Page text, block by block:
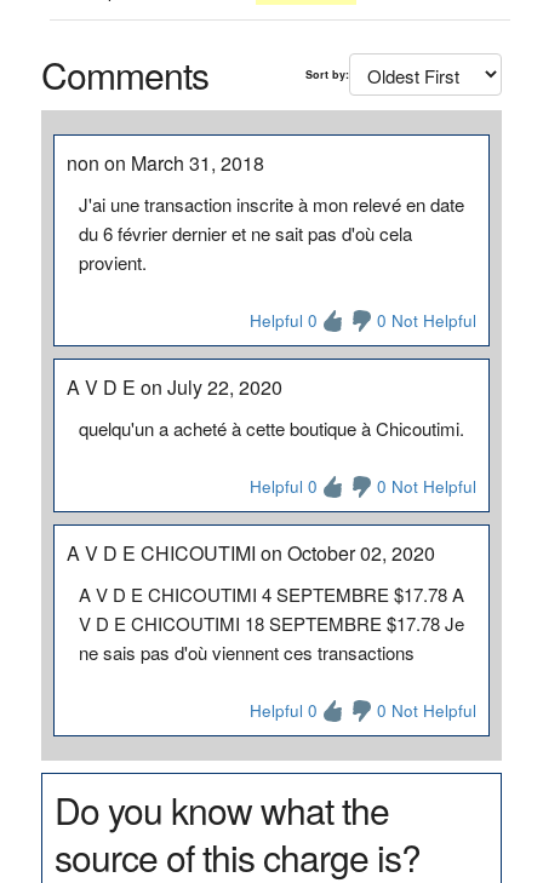
Comments Sort by:
non on March 31, 2018
J'ai une transaction inscrite à mon relevé en date
du 6 février dernier et ne sait pas d'où cela
provient.
Helpful 0 0 Not Helpful
A V D E on July 22, 2020
quelqu'un a acheté à cette boutique à Chicoutimi.
Helpful 0 0 Not Helpful
A V D E CHICOUTIMI on October 02, 2020
A V D E CHICOUTIMI 4 SEPTEMBRE $17.78 A
V D E CHICOUTIMI 18 SEPTEMBRE $17.78 Je
ne sais pas d'où viennent ces transactions
Helpful 0 0 Not Helpful
Do you know what the
source of this charge is?